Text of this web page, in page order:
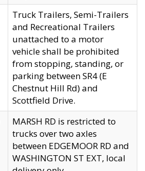
Truck Trailers, Semi-Trailers
and Recreational Trailers
unattached to a motor
vehicle shall be prohibited
from stopping, standing, or
parking between SR4 (E
Chestnut Hill Rd) and
Scottfield Drive.
MARSH RD is restricted to
trucks over two axles
between EDGEMOOR RD and
WASHINGTON ST EXT, local